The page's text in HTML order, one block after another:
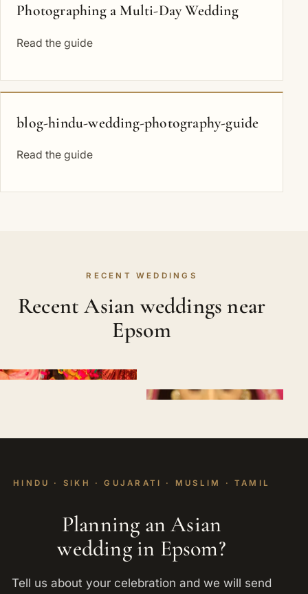
Photographing a Multi-Day Wedding
Read the guide
blog-hindu-wedding-photography-guide
Read the guide
RECENT WEDDINGS
Recent Asian weddings near
Epsom
HINDU · SIKH · GUJARATI · MUSLIM · TAMIL
Planning an Asian
wedding in Epsom?
Tell us about your celebration and we will send